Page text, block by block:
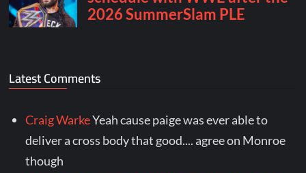
Latest Comments
Craig WarkeYeah cause paige was ever able to
deliver a cross body that good.... agree on Monroe
though